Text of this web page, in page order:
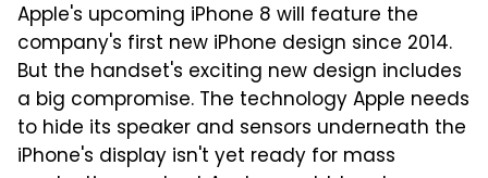
Apple's upcoming iPhone 8 will feature the
company's first new iPhone design since 2014.
But the handset's exciting new design includes
a big compromise. The technology Apple needs
to hide its speaker and sensors underneath the
iPhone's display isn't yet ready for mass